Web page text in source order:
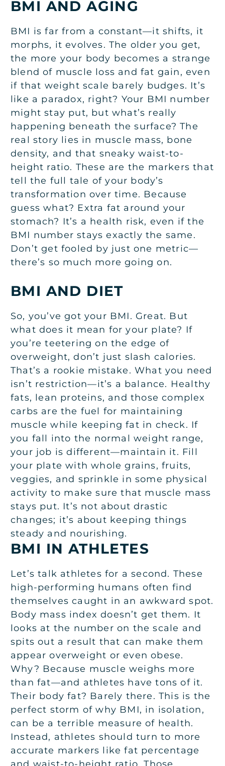
BMI AND AGING
BMI is far from a constant—it shifts, it
morphs, it evolves. The older you get,
the more your body becomes a strange
blend of muscle loss and fat gain, even
if that weight scale barely budges. It’s
like a paradox, right? Your BMI number
might stay put, but what’s really
happening beneath the surface? The
real story lies in muscle mass, bone
density, and that sneaky waist-to-
height ratio. These are the markers that
tell the full tale of your body’s
transformation over time. Because
guess what? Extra fat around your
stomach? It’s a health risk, even if the
BMI number stays exactly the same.
Don’t get fooled by just one metric—
there’s so much more going on.
BMI AND DIET
So, you’ve got your BMI. Great. But
what does it mean for your plate? If
you’re teetering on the edge of
overweight, don’t just slash calories.
That’s a rookie mistake. What you need
isn’t restriction—it’s a balance. Healthy
fats, lean proteins, and those complex
carbs are the fuel for maintaining
muscle while keeping fat in check. If
you fall into the normal weight range,
your job is different—maintain it. Fill
your plate with whole grains, fruits,
veggies, and sprinkle in some physical
activity to make sure that muscle mass
stays put. It’s not about drastic
changes; it’s about keeping things
steady and nourishing.
BMI IN ATHLETES
Let’s talk athletes for a second. These
high-performing humans often find
themselves caught in an awkward spot.
Body mass index doesn’t get them. It
looks at the number on the scale and
spits out a result that can make them
appear overweight or even obese.
Why? Because muscle weighs more
than fat—and athletes have tons of it.
Their body fat? Barely there. This is the
perfect storm of why BMI, in isolation,
can be a terrible measure of health.
Instead, athletes should turn to more
accurate markers like fat percentage